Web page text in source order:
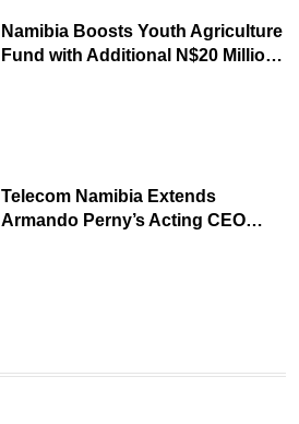
Namibia Boosts Youth Agriculture
Fund with Additional N$20 Million
Telecom Namibia Extends
Armando Perny’s Acting CEO